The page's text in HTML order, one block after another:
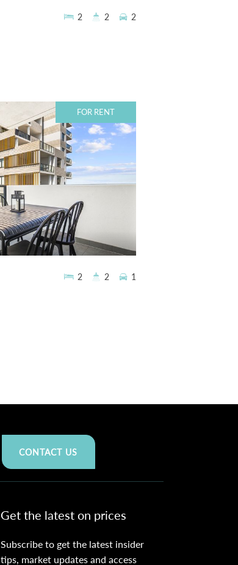
2 2 2
FOR RENT
2 2 1
CONTACT US
Get the latest on prices
Subscribe to get the latest insider
tips, market updates and access